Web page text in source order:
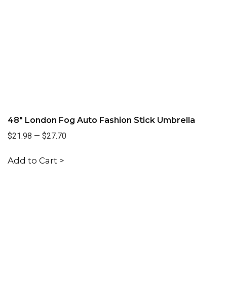
48" London Fog Auto Fashion Stick Umbrella
$21.98 — $27.70
Add to Cart >